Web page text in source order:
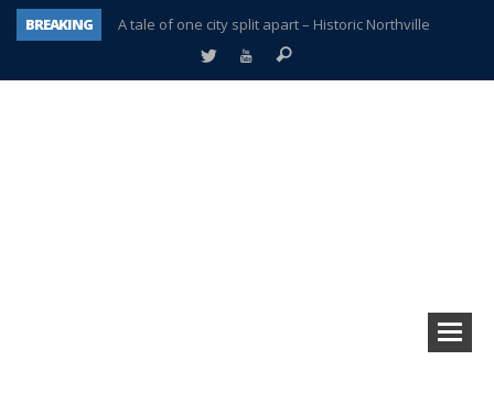
BREAKING
A tale of one city split apart – Historic Northville
Age discrimination suit filed by former PCCS teachers